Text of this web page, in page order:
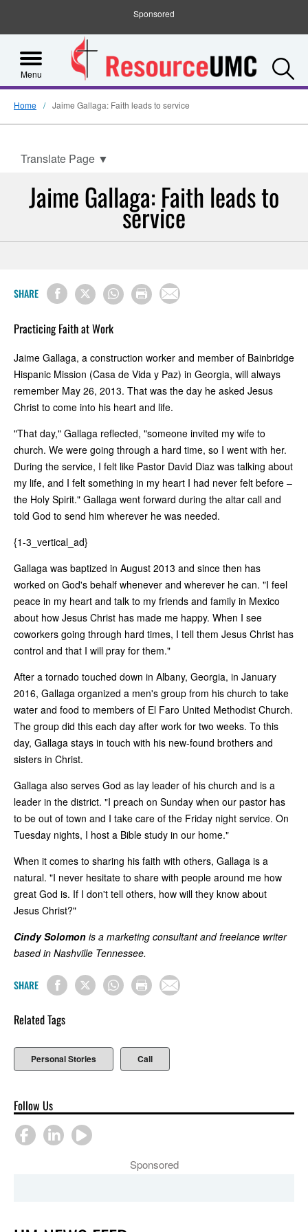
Sponsored
Menu
Home Jaime Gallaga: Faith leads to service
Translate Page ▼
Jaime Gallaga: Faith leads to
service
SHARE
Practicing Faith at Work
Jaime Gallaga, a construction worker and member of Bainbridge
Hispanic Mission (Casa de Vida y Paz) in Georgia, will always
remember May 26, 2013. That was the day he asked Jesus
Christ to come into his heart and life.
"That day," Gallaga reflected, "someone invited my wife to
church. We were going through a hard time, so I went with her.
During the service, I felt like Pastor David Diaz was talking about
my life, and I felt something in my heart I had never felt before –
the Holy Spirit." Gallaga went forward during the altar call and
told God to send him wherever he was needed.
{1-3_vertical_ad}
Gallaga was baptized in August 2013 and since then has
worked on God's behalf whenever and wherever he can. "I feel
peace in my heart and talk to my friends and family in Mexico
about how Jesus Christ has made me happy. When I see
coworkers going through hard times, I tell them Jesus Christ has
control and that I will pray for them."
After a tornado touched down in Albany, Georgia, in January
2016, Gallaga organized a men's group from his church to take
water and food to members of El Faro United Methodist Church.
The group did this each day after work for two weeks. To this
day, Gallaga stays in touch with his new-found brothers and
sisters in Christ.
Gallaga also serves God as lay leader of his church and is a
leader in the district. "I preach on Sunday when our pastor has
to be out of town and I take care of the Friday night service. On
Tuesday nights, I host a Bible study in our home."
When it comes to sharing his faith with others, Gallaga is a
natural. "I never hesitate to share with people around me how
great God is. If I don't tell others, how will they know about
Jesus Christ?"
Cindy Solomon is a marketing consultant and freelance writer
based in Nashville Tennessee.
SHARE
Related Tags
Personal Stories Call
Follow Us
Sponsored